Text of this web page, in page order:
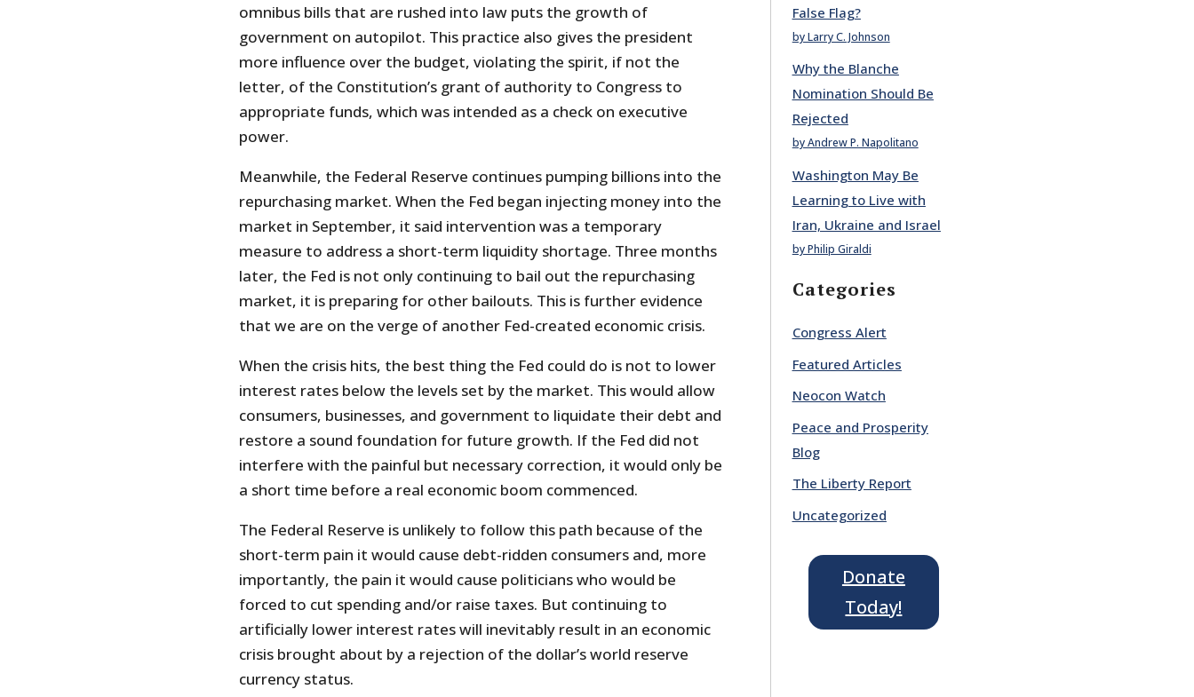
omnibus bills that are rushed into law puts the growth of
government on autopilot. This practice also gives the president
more influence over the budget, violating the spirit, if not the
letter, of the Constitution’s grant of authority to Congress to
appropriate funds, which was intended as a check on executive
power.
Meanwhile, the Federal Reserve continues pumping billions into the
repurchasing market. When the Fed began injecting money into the
market in September, it said intervention was a temporary
measure to address a short-term liquidity shortage. Three months
later, the Fed is not only continuing to bail out the repurchasing
market, it is preparing for other bailouts. This is further evidence
that we are on the verge of another Fed-created economic crisis.
When the crisis hits, the best thing the Fed could do is not to lower
interest rates below the levels set by the market. This would allow
consumers, businesses, and government to liquidate their debt and
restore a sound foundation for future growth. If the Fed did not
interfere with the painful but necessary correction, it would only be
a short time before a real economic boom commenced.
The Federal Reserve is unlikely to follow this path because of the
short-term pain it would cause debt-ridden consumers and, more
importantly, the pain it would cause politicians who would be
forced to cut spending and/or raise taxes. But continuing to
artificially lower interest rates will inevitably result in an economic
crisis brought about by a rejection of the dollar’s world reserve
currency status.
False Flag?
by Larry C. Johnson
Why the Blanche
Nomination Should Be
Rejected
by Andrew P. Napolitano
Washington May Be
Learning to Live with
Iran, Ukraine and Israel
by Philip Giraldi
Categories
Congress Alert
Featured Articles
Neocon Watch
Peace and Prosperity
Blog
The Liberty Report
Uncategorized
Donate
Today!